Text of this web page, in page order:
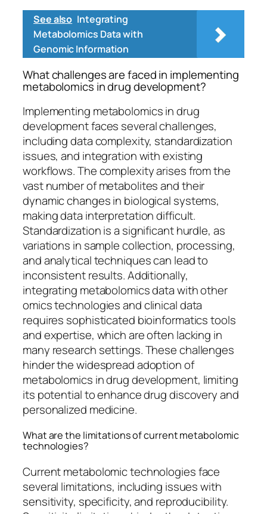
See also Integrating
Metabolomics Data with
Genomic Information
What challenges are faced in implementing
metabolomics in drug development?
Implementing metabolomics in drug
development faces several challenges,
including data complexity, standardization
issues, and integration with existing
workflows. The complexity arises from the
vast number of metabolites and their
dynamic changes in biological systems,
making data interpretation difficult.
Standardization is a significant hurdle, as
variations in sample collection, processing,
and analytical techniques can lead to
inconsistent results. Additionally,
integrating metabolomics data with other
omics technologies and clinical data
requires sophisticated bioinformatics tools
and expertise, which are often lacking in
many research settings. These challenges
hinder the widespread adoption of
metabolomics in drug development, limiting
its potential to enhance drug discovery and
personalized medicine.
What are the limitations of current metabolomic
technologies?
Current metabolomic technologies face
several limitations, including issues with
sensitivity, specificity, and reproducibility.